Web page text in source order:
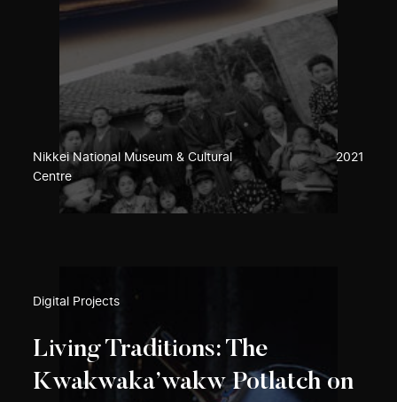
Nikkei National Museum & Cultural
Centre
2021
Digital Projects
Living Traditions: The
Kwakwaka’wakw Potlatch on